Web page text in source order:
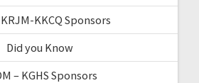
KKCQ Sponsors
Did you Know
– KGHS Sponsors